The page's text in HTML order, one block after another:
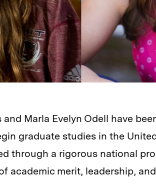
and Marla Evelyn Odell have
graduate studies in the
through a rigorous national
academic merit, leadership,